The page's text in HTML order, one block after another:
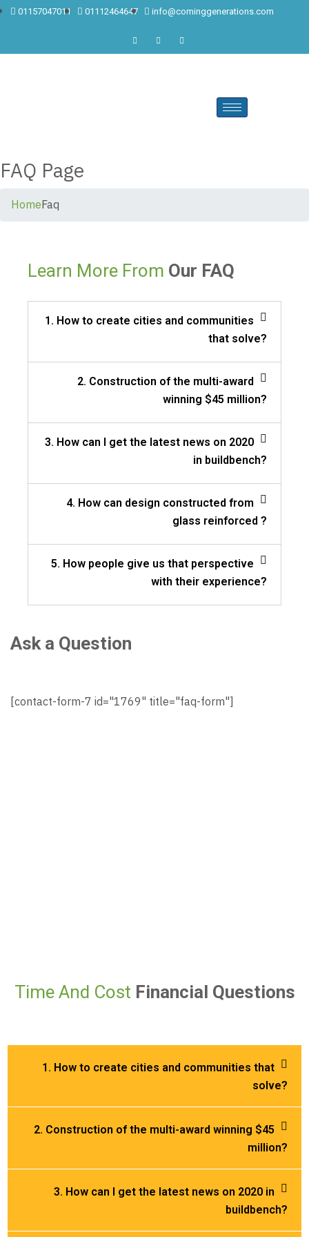
01157047011 01112464647 info@cominggenerations.com
FAQ Page
HomeFaq
Learn More From Our FAQ
1. How to create cities and communities
that solve?
2. Construction of the multi-award
winning $45 million?
3. How can I get the latest news on 2020
in buildbench?
4. How can design constructed from
glass reinforced ?
5. How people give us that perspective
with their experience?
Ask a Question
[contact-form-7 id="1769" title="faq-form"]
Time And Cost Financial Questions
1. How to create cities and communities that
solve?
2. Construction of the multi-award winning $45
million?
3. How can I get the latest news on 2020 in
buildbench?